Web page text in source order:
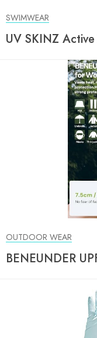
SWIMWEAR
UV SKINZ
OUTDOOR WEAR
BENEUNDER